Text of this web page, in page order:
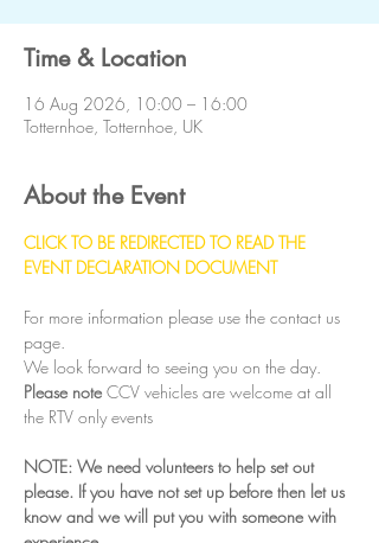
Time & Location
16 Aug 2026, 10:00 – 16:00
Totternhoe, Totternhoe, UK
About the Event
CLICK TO BE REDIRECTED TO READ THE
EVENT DECLARATION DOCUMENT
For more information please use the contact us
page.
We look forward to seeing you on the day.
Please note CCV vehicles are welcome at all
the RTV only events
NOTE: We need volunteers to help set out
please. If you have not set up before then let us
know and we will put you with someone with